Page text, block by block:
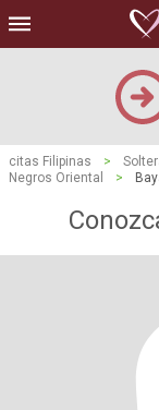
citas Filipinas >
Negros Oriental
>